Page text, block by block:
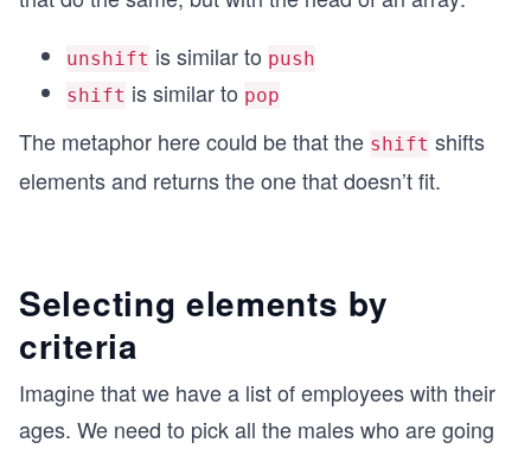
unshift is similar to push
shift is similar to pop
The metaphor here could be that the shift shifts
elements and returns the one that doesn’t fit.
Selecting elements by
criteria
Imagine that we have a list of employees with their
ages. We need to pick all the males who are going